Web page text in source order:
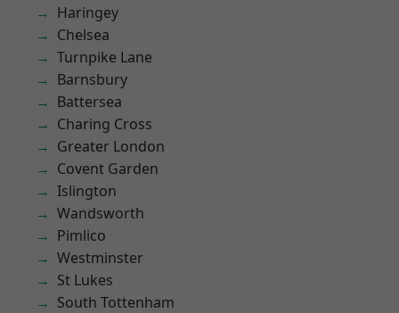
Haringey
Chelsea
Turnpike Lane
Barnsbury
Battersea
Charing Cross
Greater London
Covent Garden
Islington
Wandsworth
Pimlico
Westminster
St Lukes
South Tottenham